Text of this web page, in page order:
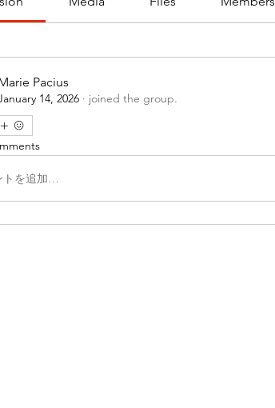
Pacius
Pacius
14, 2026 · joined the group.
トを追加…